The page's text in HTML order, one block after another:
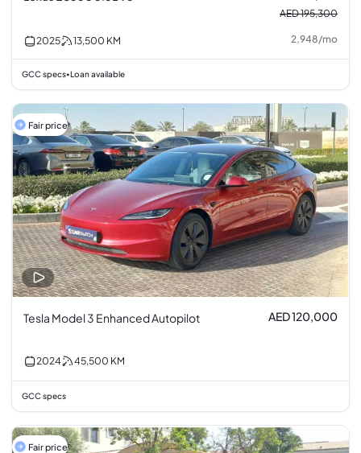
AED 195,300
2025 13,500 KM 2,948/mo
GCC specs•Loan available
Fair price
Tesla Model 3 Enhanced Autopilot AED 120,000
2024 45,500 KM
GCC specs
Fair price